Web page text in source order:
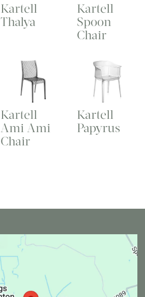
Kartell
Thalya
Kartell
Spoon
Chair
Kartell
Ami Ami
Chair
Kartell
Papyrus